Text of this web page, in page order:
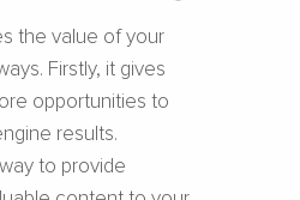
the value of your
Firstly, it gives
opportunities to
results.
to provide